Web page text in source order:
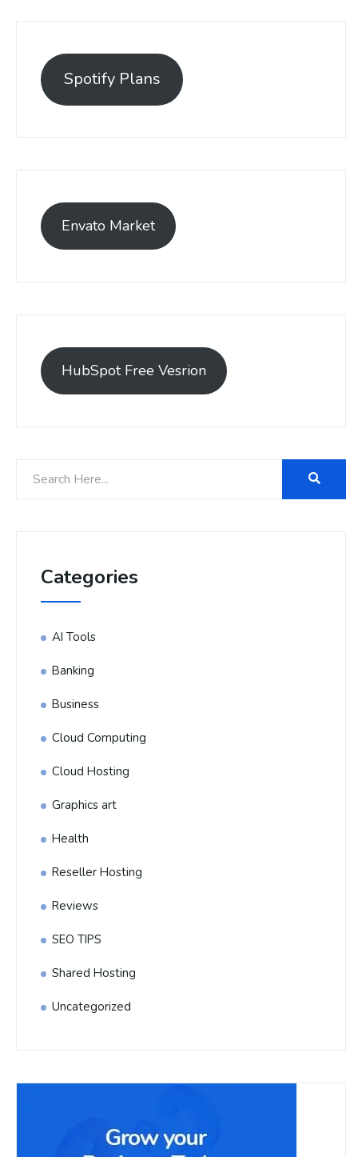
Spotify Plans
Envato Market
HubSpot Free Vesrion
Categories
AI Tools
Banking
Business
Cloud Computing
Cloud Hosting
Graphics art
Health
Reseller Hosting
Reviews
SEO TIPS
Shared Hosting
Uncategorized